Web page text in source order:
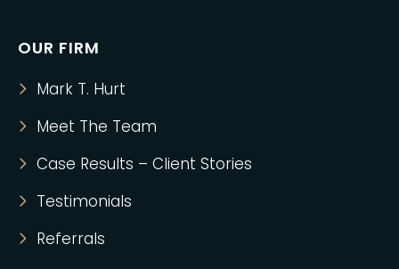
OUR FIRM
Mark T. Hurt
Meet The Team
Case Results – Client Stories
Testimonials
Referrals